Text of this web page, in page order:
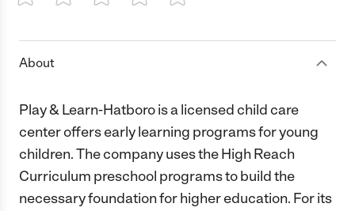
1 Star 2 Stars3 Stars4 Stars5 Stars
About
Play & Learn-Hatboro is a licensed child care
center offers early learning programs for young
children. The company uses the High Reach
Curriculum preschool programs to build the
necessary foundation for higher education. For its